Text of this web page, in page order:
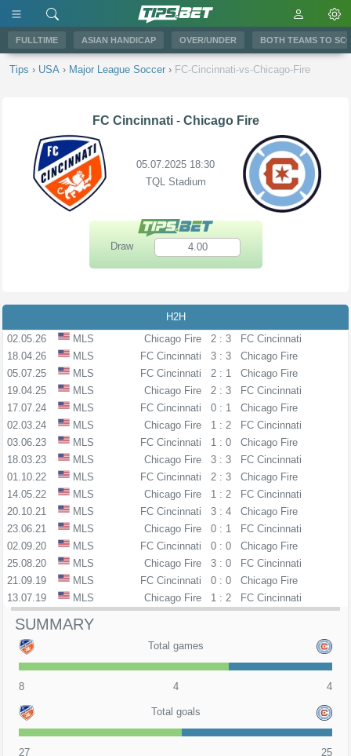
FULLTIME ASIAN HANDICAP OVER/UNDER BOTH TEAMS TO
Tips › USA › Major League Soccer › FC-Cincinnati-vs-Chicago-Fire
FC Cincinnati - Chicago Fire
05.07.2025 18:30
TQL Stadium
Draw 4.00
H2H
02.05.26
MLS Chicago Fire 2 : 3
FC Cincinnati
18.04.26
MLS FC Cincinnati 3 : 3
Chicago Fire
05.07.25
MLS FC Cincinnati 2 : 1
Chicago Fire
19.04.25
MLS Chicago Fire 2 : 3
FC Cincinnati
17.07.24
MLS FC Cincinnati 0 : 1
Chicago Fire
02.03.24
MLS Chicago Fire 1 : 2
FC Cincinnati
03.06.23
MLS FC Cincinnati 1 : 0
Chicago Fire
18.03.23
MLS Chicago Fire 3 : 3
FC Cincinnati
01.10.22
MLS FC Cincinnati 2 : 3
Chicago Fire
14.05.22
MLS Chicago Fire 1 : 2
FC Cincinnati
20.10.21
MLS FC Cincinnati 3 : 4
Chicago Fire
23.06.21
MLS Chicago Fire 0 : 1
FC Cincinnati
02.09.20
MLS FC Cincinnati 0 : 0
Chicago Fire
25.08.20
MLS Chicago Fire 3 : 0
FC Cincinnati
21.09.19
MLS FC Cincinnati 0 : 0
Chicago Fire
13.07.19
MLS Chicago Fire 1 : 2 FC Cincinnati
SUMMARY
Total games
8 4 4
Total goals
27 25